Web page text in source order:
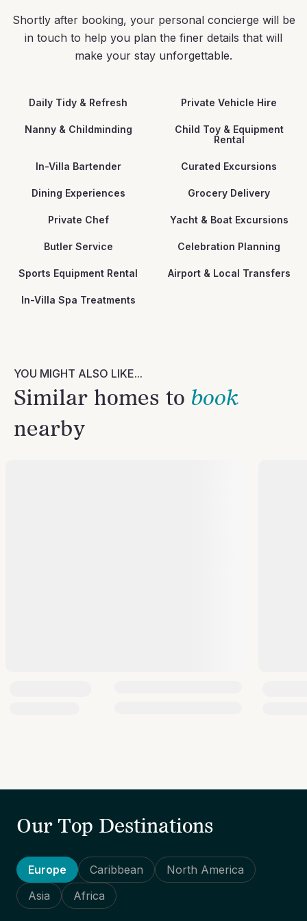
Shortly after booking, your personal concierge will be
in touch to help you plan the finer details that will
make your stay unforgettable.
Daily Tidy & Refresh Private Vehicle Hire
Nanny & Childminding
Child Toy & Equipment
Rental
In-Villa Bartender Curated Excursions
Dining Experiences Grocery Delivery
Private Chef Yacht & Boat Excursions
Butler Service Celebration Planning
Sports Equipment Rental Airport & Local Transfers
In-Villa Spa Treatments
YOU MIGHT ALSO LIKE...
Similar homes to book
nearby
Our Top Destinations
Europe Caribbean
North America
Asia
Africa